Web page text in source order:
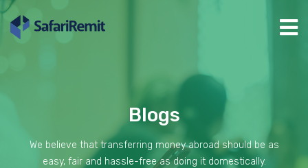
Blogs
We believe that transferring money abroad should be as
easy, fair and hassle-free as doing it domestically.